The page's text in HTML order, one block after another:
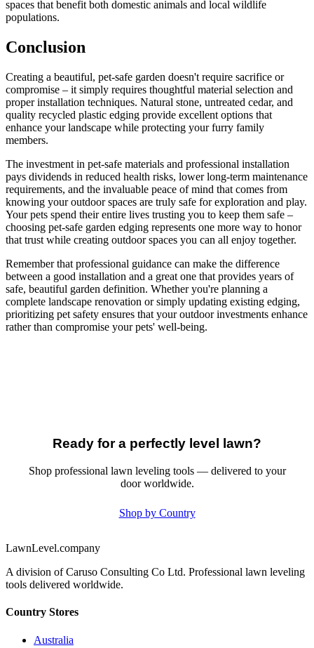
spaces that benefit both domestic animals and local wildlife
populations.
Conclusion
Creating a beautiful, pet-safe garden doesn't require sacrifice or
compromise – it simply requires thoughtful material selection and
proper installation techniques. Natural stone, untreated cedar, and
quality recycled plastic edging provide excellent options that
enhance your landscape while protecting your furry family
members.
The investment in pet-safe materials and professional installation
pays dividends in reduced health risks, lower long-term maintenance
requirements, and the invaluable peace of mind that comes from
knowing your outdoor spaces are truly safe for exploration and play.
Your pets spend their entire lives trusting you to keep them safe –
choosing pet-safe garden edging represents one more way to honor
that trust while creating outdoor spaces you can all enjoy together.
Remember that professional guidance can make the difference
between a good installation and a great one that provides years of
safe, beautiful garden definition. Whether you're planning a
complete landscape renovation or simply updating existing edging,
prioritizing pet safety ensures that your outdoor investments enhance
rather than compromise your pets' well-being.
Ready for a perfectly level lawn?
Shop professional lawn leveling tools — delivered to your
door worldwide.
Shop by Country
LawnLevel.company
A division of Caruso Consulting Co Ltd. Professional lawn leveling
tools delivered worldwide.
Country Stores
Australia